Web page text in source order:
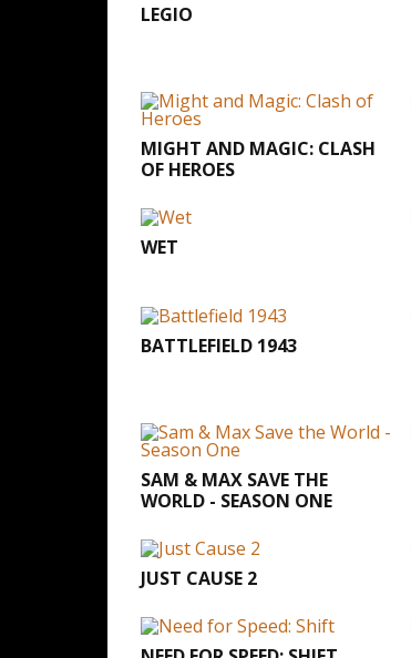
LEGIO
MIGHT AND MAGIC: CLASH
OF HEROES
WET
BATTLEFIELD 1943
SAM & MAX SAVE THE
WORLD - SEASON ONE
JUST CAUSE 2